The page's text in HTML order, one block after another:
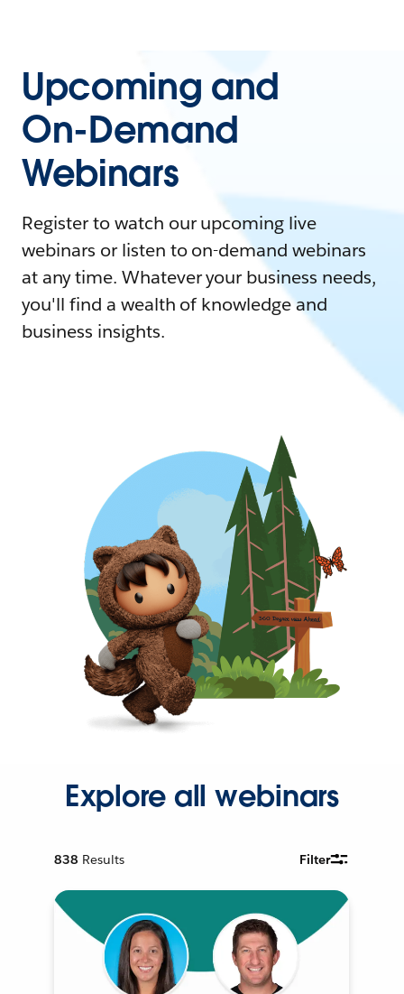
Upcoming and
On-Demand
Webinars
Register to watch our upcoming live
webinars or listen to on-demand webinars
at any time. Whatever your business needs,
you'll find a wealth of knowledge and
business insights.
Explore all webinars
838 Results Filter